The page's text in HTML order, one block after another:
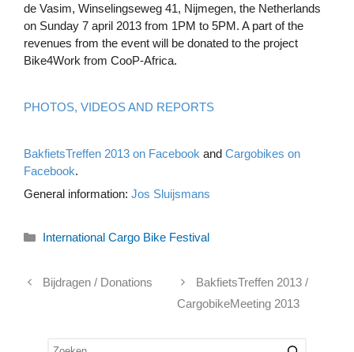
de Vasim, Winselingseweg 41, Nijmegen, the Netherlands
on Sunday 7 april 2013 from 1PM to 5PM. A part of the
revenues from the event will be donated to the project
Bike4Work from CooP-Africa.
PHOTOS, VIDEOS AND REPORTS
BakfietsTreffen 2013 on Facebook and Cargobikes on
Facebook.
General information: Jos Sluijsmans
Categorieën
International Cargo Bike Festival
Bijdragen / Donations
BakfietsTreffen 2013 /
CargobikeMeeting 2013
Zoek